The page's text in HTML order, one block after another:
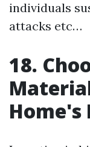
individuals
attacks etc…
18.
Home's